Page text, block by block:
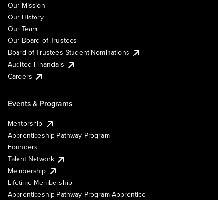
Our Mission
Our History
Our Team
Our Board of Trustees
Board of Trustees Student Nominations
Audited Financials
Careers
Events & Programs
Mentorship
Apprenticeship Pathway Program
Founders
Talent Network
Membership
Lifetime Membership
Apprenticeship Pathway Program Apprentice